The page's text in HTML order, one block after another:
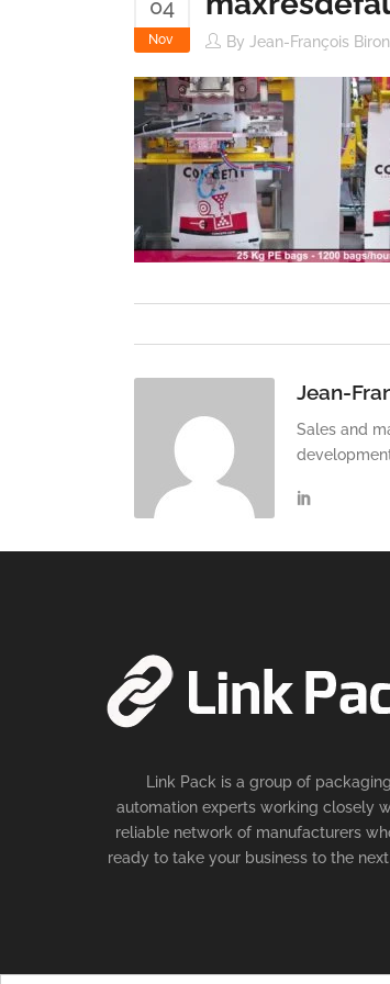
04
Nov By Jean-François Biron
Jean-
Sales and
Link Pack is a group of packaging
automation experts working closely
reliable network of manufacturers
ready to take your business to the